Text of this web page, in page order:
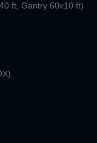
ft, Gantry 60x10 ft)